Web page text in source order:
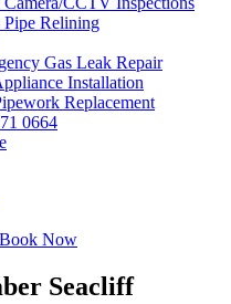
Relining
Gas Leak Repair
Installation
Replacement
0664
Book Now
Seacliff